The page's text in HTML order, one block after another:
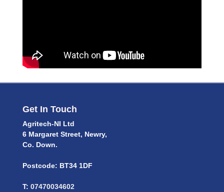
Get In Touch
Agritech-NI Ltd
6 Margaret Street, Newry,
Co. Down.
Postcode: BT34 1DF
T: 07470034602